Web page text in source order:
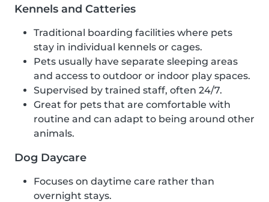
Kennels and Catteries
Traditional boarding facilities where pets
stay in individual kennels or cages.
Pets usually have separate sleeping areas
and access to outdoor or indoor play spaces.
Supervised by trained staff, often 24/7.
Great for pets that are comfortable with
routine and can adapt to being around other
animals.
Dog Daycare
Focuses on daytime care rather than
overnight stays.